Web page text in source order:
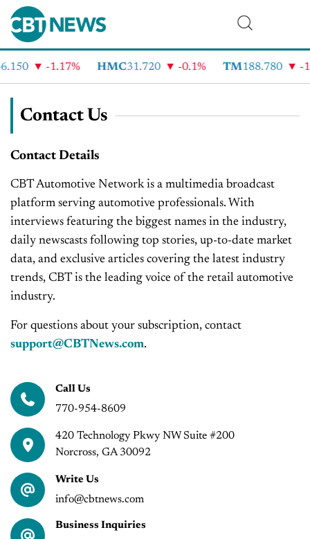
-1.17% HMC31.720 -0.1% TM188.780 -
Contact Us
Contact Details
CBT Automotive Network is a multimedia broadcast
platform serving automotive professionals. With
interviews featuring the biggest names in the industry,
daily newscasts following top stories, up-to-date market
data, and exclusive articles covering the latest industry
trends, CBT is the leading voice of the retail automotive
industry.
For questions about your subscription, contact
support@CBTNews.com.
Call Us
770-954-8609
420 Technology Pkwy NW Suite #200
Norcross, GA 30092
Write Us
info@cbtnews.com
Business Inquiries